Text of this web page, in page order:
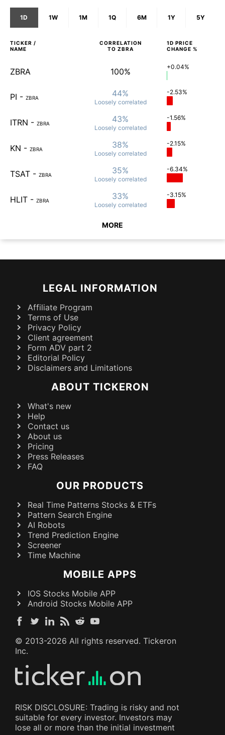
1D 1W 1M 1Q 6M 1Y 5Y
TICKER /
NAME
CORRELATION
TO ZBRA
1D PRICE
CHANGE %
ZBRA 100% +0.04%
PI - ZBRA 44%
Loosely correlated
-2.53%
ITRN - ZBRA 43%
Loosely correlated
-1.56%
KN - ZBRA 38%
Loosely correlated
-2.15%
TSAT - ZBRA 35%
Loosely correlated
-6.34%
HLIT - ZBRA 33%
Loosely correlated
-3.15%
MORE
LEGAL INFORMATION
Affiliate Program
Terms of Use
Privacy Policy
Client agreement
Form ADV part 2
Editorial Policy
Disclaimers and Limitations
ABOUT TICKERON
What's new
Help
Contact us
About us
Pricing
Press Releases
FAQ
OUR PRODUCTS
Real Time Patterns Stocks & ETFs
Pattern Search Engine
AI Robots
Trend Prediction Engine
Screener
Time Machine
MOBILE APPS
IOS Stocks Mobile APP
Android Stocks Mobile APP
© 2013-2026 All rights reserved. Tickeron
Inc.
RISK DISCLOSURE: Trading is risky and not
suitable for every investor. Investors may
lose all or more than the initial investment